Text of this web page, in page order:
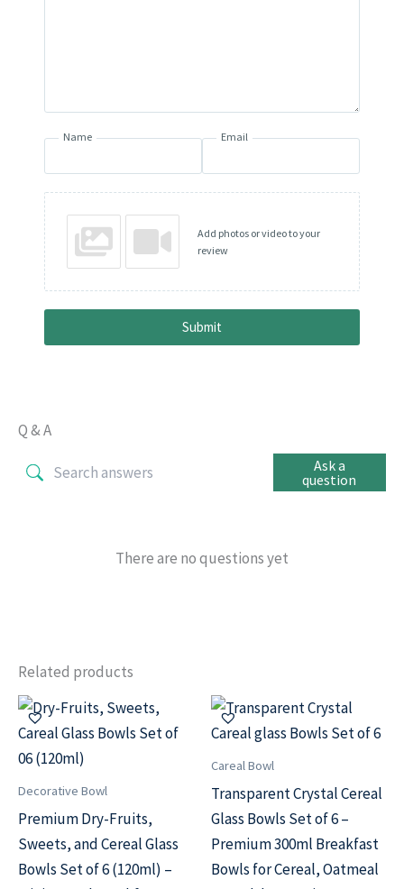
Name Email
Add photos or video to your
review
Submit
Q & A
Ask a
question
There are no questions yet
Related products
Decorative Bowl
Premium Dry-Fruits,
Sweets, and Cereal Glass
Bowls Set of 6 (120ml) –
Original
was:
₹499.00.
Current
is:
Careal Bowl
Transparent Crystal Cereal
Glass Bowls Set of 6 –
Premium 300ml Breakfast
Bowls for Cereal, Oatmeal
Original
price
was:
Current
price
is: